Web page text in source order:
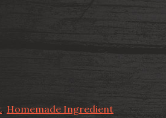
, Homemade Ingredient